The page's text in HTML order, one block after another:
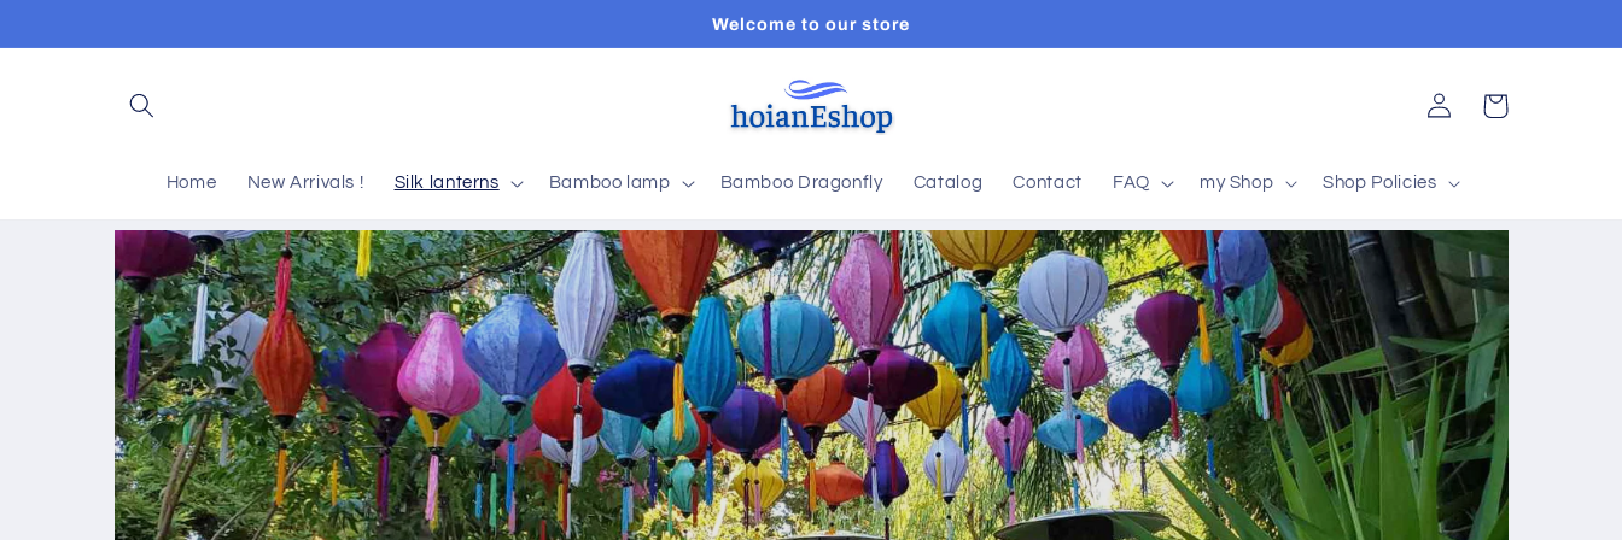
Welcome to our store
Home New Arrivals ! Silk lanterns Bamboo lamp Bamboo Dragonfly Catalog Contact FAQ my Shop Shop Policies
Log
in
Cart